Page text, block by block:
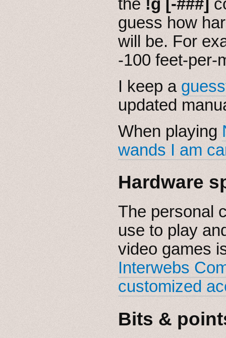
guess how
will be. For
-100 feet-per-
I keep a
updated
When playing
wands I am
Hardware
The personal
use to play
video games
Interwebs
customized
Bits &